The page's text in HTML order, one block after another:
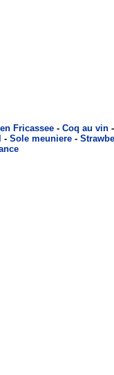
Fricassee- Coq au vin-
- Sole meuniere-